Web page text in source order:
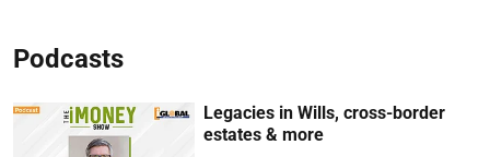
Podcasts
Legacies in Wills, cross-border
estates & more